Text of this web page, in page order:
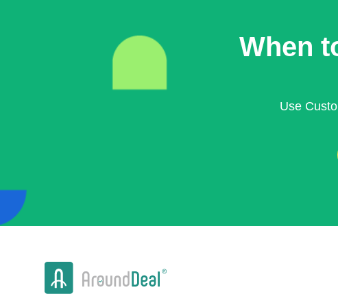
When
Use